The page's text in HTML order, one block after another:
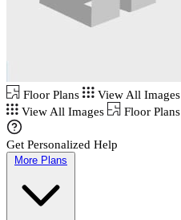
Floor Plans
View All Images
View All Images
Floor Plans
Get Personalized Help
More Plans